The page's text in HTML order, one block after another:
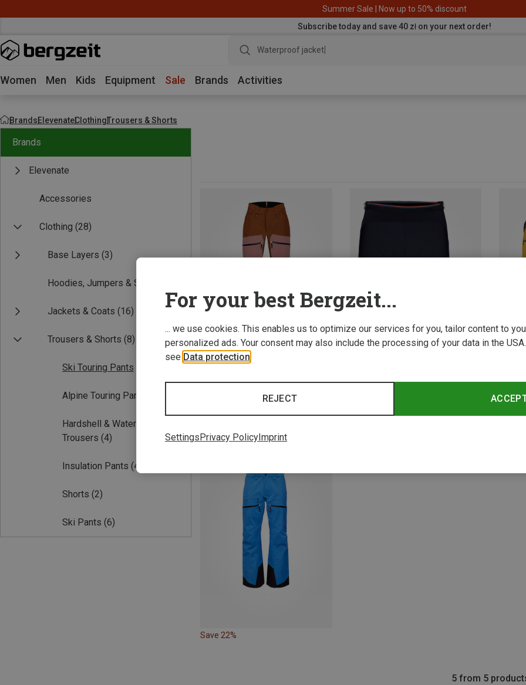
Summer Sale | Now up to 50% discount
Subscribe today and save 40 zł on your next order!
Waterproof jacket
Women Men Kids Equipment Sale Brands Activities
BrandsElevenateClothingTrousers & Shorts
Brands
Elevenate
Accessories
Clothing (28)
Base Layers (3)
Hoodies, Jumpers & Shirts
Jackets & Coats (16)
Trousers & Shorts (8)
Ski Touring Pants
Alpine Touring Pants
Hardshell & Waterproof
Trousers (4)
Insulation Pants (4)
Shorts (2)
Ski Pants (6)
M
Save 22%
5 from 5
For your best Bergzeit...
... we use cookies. This enables us to optimize our services for you, tailor content to
personalized ads. Your consent may also include the processing of your data in the
see Data protection
REJECT
Settings Privacy Policy Imprint